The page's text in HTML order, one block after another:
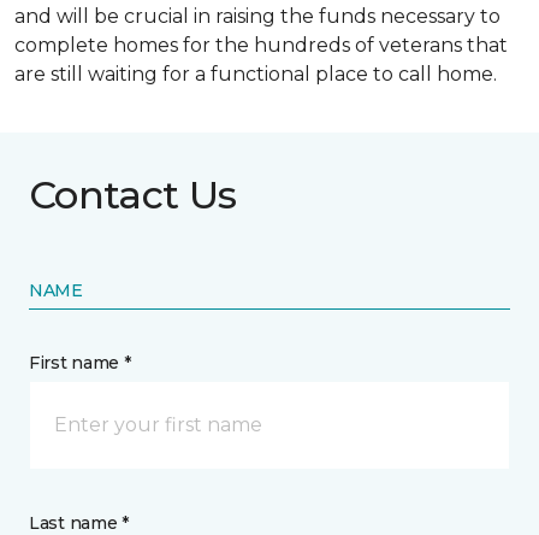
and will be crucial in raising the funds necessary to
complete homes for the hundreds of veterans that
are still waiting for a functional place to call home.
Contact Us
NAME
First name *
Last name *